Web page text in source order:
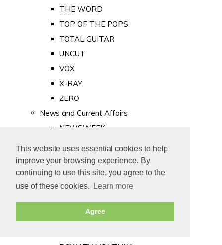
This website uses essential cookies to help
improve your browsing experience. By
continuing to use this site, you agree to the
use of these cookies.
Learn more
Agree
THE WORD
TOP OF THE POPS
TOTAL GUITAR
UNCUT
VOX
X-RAY
ZERO
News and Current Affairs
NEWSWEEK
PUNCH
TIME
Old Newspapers
Royalty
MAJESTY